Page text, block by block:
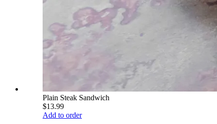
Plain Steak Sandwich
$13.99
Add to order